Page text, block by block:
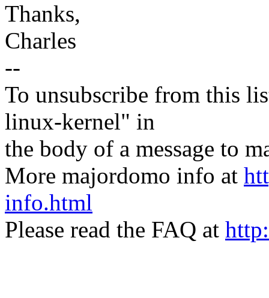
Thanks,
Charles
--
To unsubscribe from this
linux-kernel" in
the body of a message to
More majordomo info at
info.html
Please read the FAQ at